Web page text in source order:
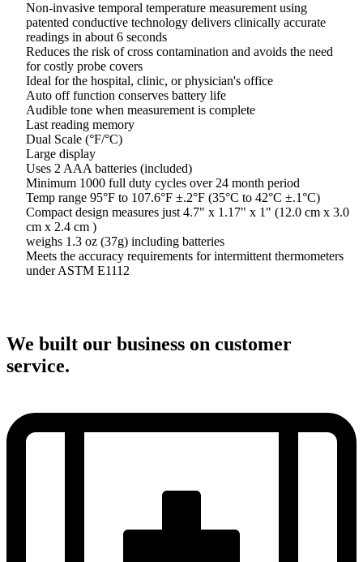
Non-invasive temporal temperature measurement using
patented conductive technology delivers clinically accurate
readings in about 6 seconds
Reduces the risk of cross contamination and avoids the need
for costly probe covers
Ideal for the hospital, clinic, or physician's office
Auto off function conserves battery life
Audible tone when measurement is complete
Last reading memory
Dual Scale (°F/°C)
Large display
Uses 2 AAA batteries (included)
Minimum 1000 full duty cycles over 24 month period
Temp range 95°F to 107.6°F ±.2°F (35°C to 42°C ±.1°C)
Compact design measures just 4.7" x 1.17" x 1" (12.0 cm x 3.0
cm x 2.4 cm )
weighs 1.3 oz (37g) including batteries
Meets the accuracy requirements for intermittent thermometers
under ASTM E1112
We built our business on customer
service.